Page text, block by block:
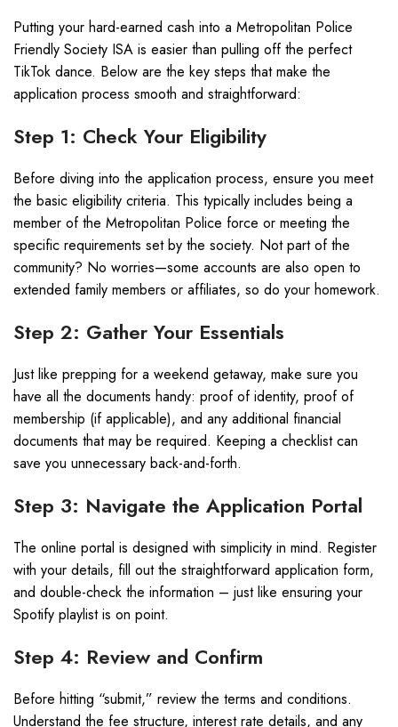
Putting your hard-earned cash into a Metropolitan Police
Friendly Society ISA is easier than pulling off the perfect
TikTok dance. Below are the key steps that make the
application process smooth and straightforward:
Step 1: Check Your Eligibility
Before diving into the application process, ensure you meet
the basic eligibility criteria. This typically includes being a
member of the Metropolitan Police force or meeting the
specific requirements set by the society. Not part of the
community? No worries—some accounts are also open to
extended family members or affiliates, so do your homework.
Step 2: Gather Your Essentials
Just like prepping for a weekend getaway, make sure you
have all the documents handy: proof of identity, proof of
membership (if applicable), and any additional financial
documents that may be required. Keeping a checklist can
save you unnecessary back-and-forth.
Step 3: Navigate the Application Portal
The online portal is designed with simplicity in mind. Register
with your details, fill out the straightforward application form,
and double-check the information – just like ensuring your
Spotify playlist is on point.
Step 4: Review and Confirm
Before hitting “submit,” review the terms and conditions.
Understand the fee structure, interest rate details, and any